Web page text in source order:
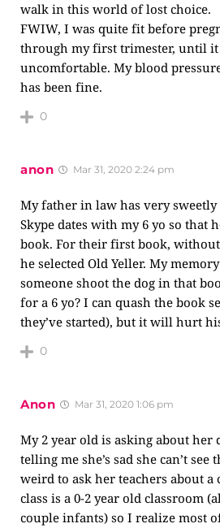
walk in this world of lost choice.
FWIW, I was quite fit before
through my first trimester, until
uncomfortable. My blood
has been fine.
0
anon Mar 31, 2020 2:24 pm
My father in law has very
Skype dates with my 6 yo so that
book. For their first book,
he selected Old Yeller. My
someone shoot the dog in that
for a 6 yo? I can quash the book
they’ve started), but it will hurt
0
Anon Mar 31, 2020 1:06 pm
My 2 year old is asking about her
telling me she’s sad she can’t
weird to ask her teachers about a
class is a 0-2 year old classroom
couple infants) so I realize most